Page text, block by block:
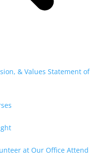
& Values Statement of
at Our Office Attend